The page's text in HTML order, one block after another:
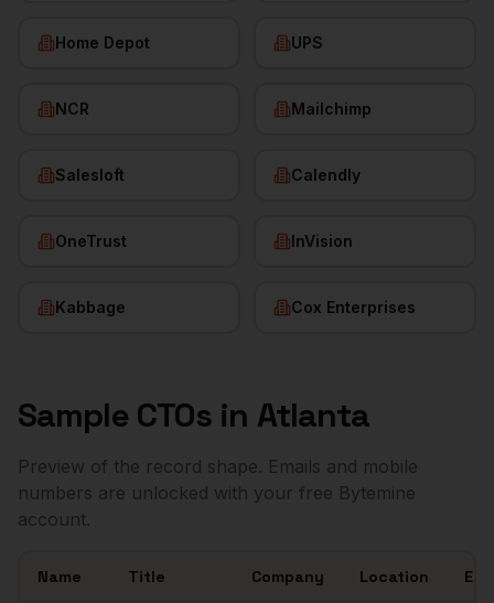
Home Depot UPS
NCR Mailchimp
Salesloft Calendly
OneTrust InVision
Kabbage Cox Enterprises
Sample CTOs in Atlanta
Preview of the record shape. Emails and mobile
numbers are unlocked with your free Bytemine
account.
Name Title Company Location